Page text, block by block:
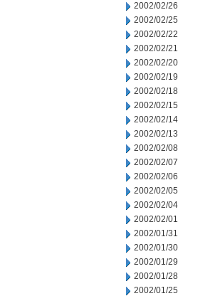
2002/02/26
2002/02/25
2002/02/22
2002/02/21
2002/02/20
2002/02/19
2002/02/18
2002/02/15
2002/02/14
2002/02/13
2002/02/08
2002/02/07
2002/02/06
2002/02/05
2002/02/04
2002/02/01
2002/01/31
2002/01/30
2002/01/29
2002/01/28
2002/01/25